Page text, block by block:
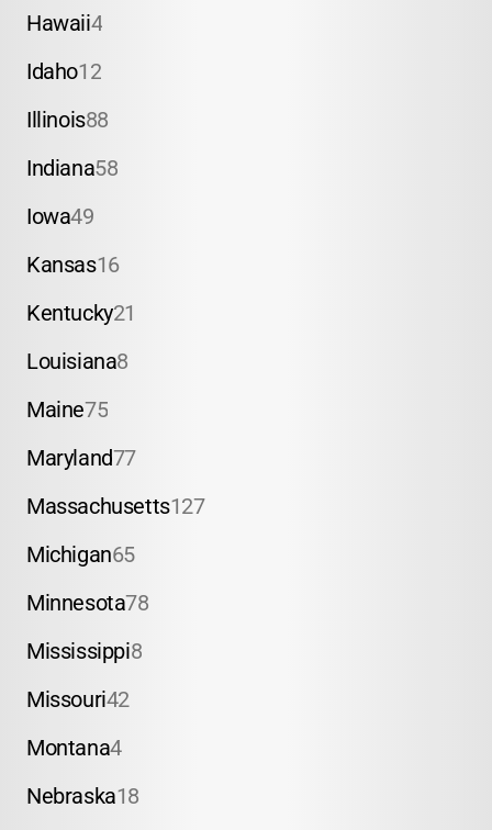
Hawaii4
Idaho12
Illinois88
Indiana58
Iowa49
Kansas16
Kentucky21
Louisiana8
Maine75
Maryland77
Massachusetts127
Michigan65
Minnesota78
Mississippi8
Missouri42
Montana4
Nebraska18